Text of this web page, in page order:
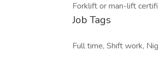
Forklift or man-lift
Job Tags
Full time, Shift work,